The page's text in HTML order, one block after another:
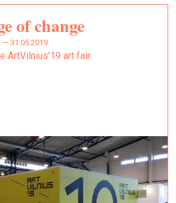
of change
— 31.05.2019.
ArtVilnius’19 art fair